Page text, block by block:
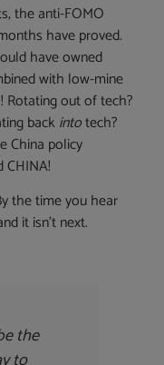
the anti-FOMO
have proved.
have owned
with low-mine
Rotating out of tech?
back intotech?
China policy
CHINA!
the time you hear
it isn’t next.
the